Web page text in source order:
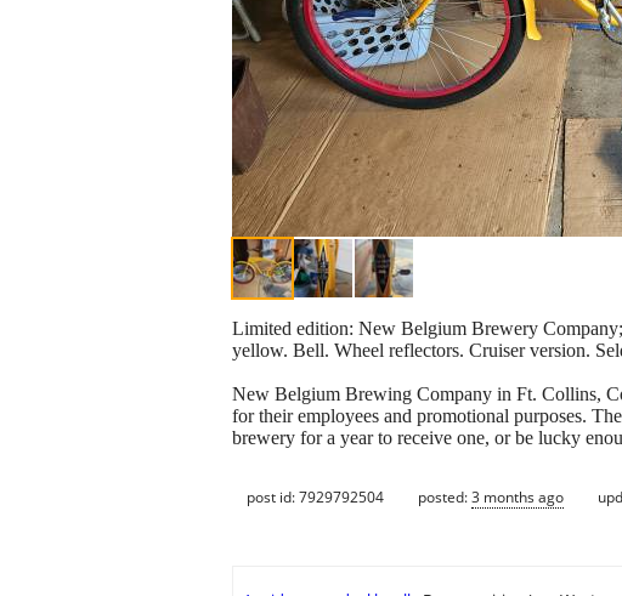
Limited edition: New Belgium Brewery
yellow. Bell. Wheel reflectors. Cruiser version.
New Belgium Brewing Company in Ft. Collins,
for their employees and promotional purposes.
brewery for a year to receive one, or be lucky
post id: 7929792504 posted:3 months ago